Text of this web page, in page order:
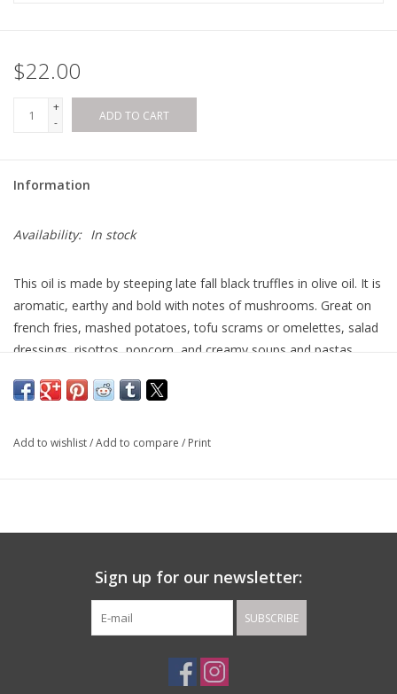
$22.00
+
-
ADD TO CART
Information
Availability: In stock
This oil is made by steeping late fall black truffles in olive oil. It is
aromatic, earthy and bold with notes of mushrooms. Great on
french fries, mashed potatoes, tofu scrams or omelettes, salad
dressings, risottos, popcorn, and creamy soups and pastas.
Pairs with: Garlic and Rosemary Olive Oils. Sicilian Lemon and
Ripe Peach Balsamics.
Made in: Italy
Add to wishlist/Add to compare / Print
Sign up for our newsletter:
SUBSCRIBE